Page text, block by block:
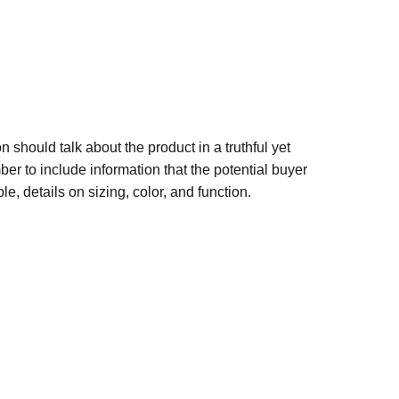
should talk about the product in a truthful yet
to include information that the potential buyer
details on sizing, color, and function.